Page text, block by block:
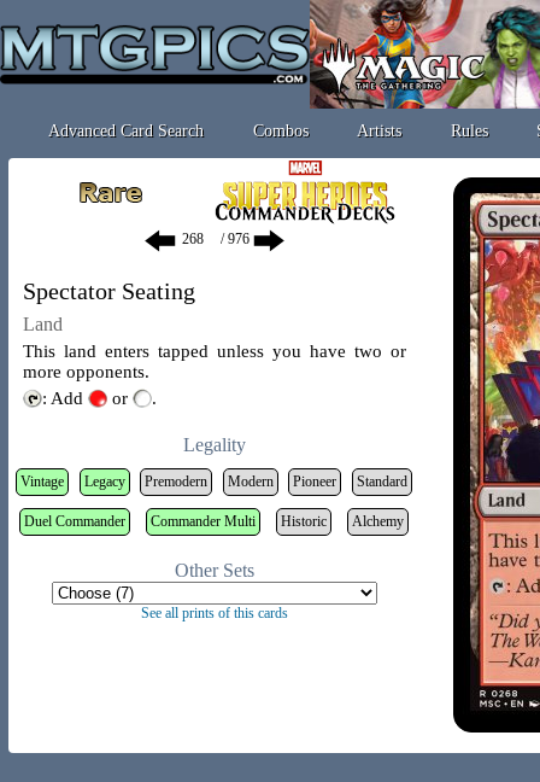
Advanced Card Search Combos Artists Rules
/ 976
Spectator Seating
Land
This land enters tapped unless you have two or
more opponents.
: Add
or .
Legality
Vintage Legacy Premodern Modern Pioneer Standard
Duel Commander Commander Multi Historic Alchemy
Other Sets
See all prints of this cards